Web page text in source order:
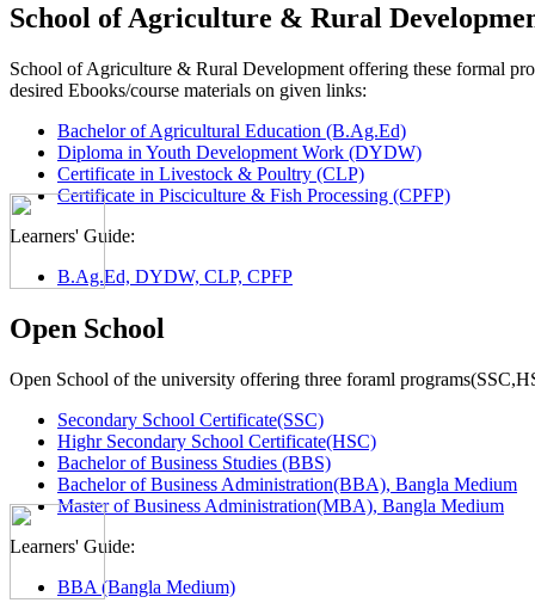
School of Agriculture & Rural
School of Agriculture & Rural Development offering these formal
desired Ebooks/course materials on given links:
Bachelor of Agricultural Education (B.Ag.Ed)
Diploma in Youth Development Work (DYDW)
Certificate in Livestock & Poultry (CLP)
Certificate in Pisciculture & Fish Processing (CPFP)
Learners' Guide:
B.Ag.Ed, DYDW, CLP, CPFP
Open School
Open School of the university offering three foraml
Secondary School Certificate(SSC)
Highr Secondary School Certificate(HSC)
Bachelor of Business Studies (BBS)
Bachelor of Business Administration(BBA), Bangla Medium
Master of Business Administration(MBA), Bangla Medium
Learners' Guide:
BBA (Bangla Medium)